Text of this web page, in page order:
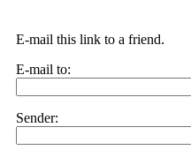
E-mail this link to a friend.
E-mail to:
Sender: